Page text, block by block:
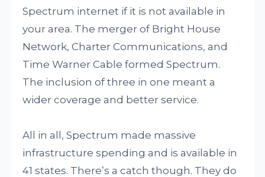
Spectrum internet if it is not available in
your area. The merger of Bright House
Network, Charter Communications, and
Time Warner Cable formed Spectrum.
The inclusion of three in one meant a
wider coverage and better service.
All in all, Spectrum made massive
infrastructure spending and is available in
41 states. There’s a catch though. They do